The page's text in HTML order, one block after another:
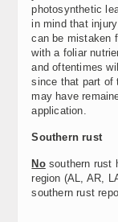
photosynthetic
in mind that
can be mistaken
with a foliar
and oftentimes
since that part of
may have
application.
Southern rust
Nosouthern rust
region (AL, AR,
southern rust